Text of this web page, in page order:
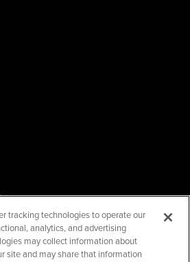
tracking technologies to operate our
analytics, and advertising
may collect information about
site and may share that information